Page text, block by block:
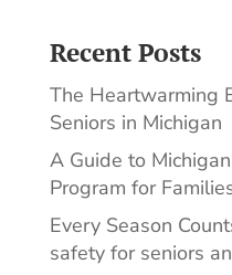
Recent Posts
The Heartwarming
Seniors in Michigan
A Guide to
Program for
Every Season
safety for seniors